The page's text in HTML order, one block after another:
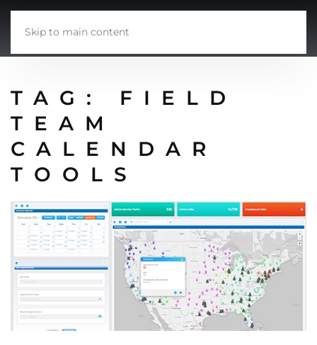
Skip to main content
TAG: FIELD
TEAM
CALENDAR
TOOLS